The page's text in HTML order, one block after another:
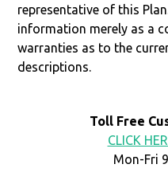
representative of this
information merely as a
warranties as to the
descriptions.
Toll Free
CLICK
Mon-Fri